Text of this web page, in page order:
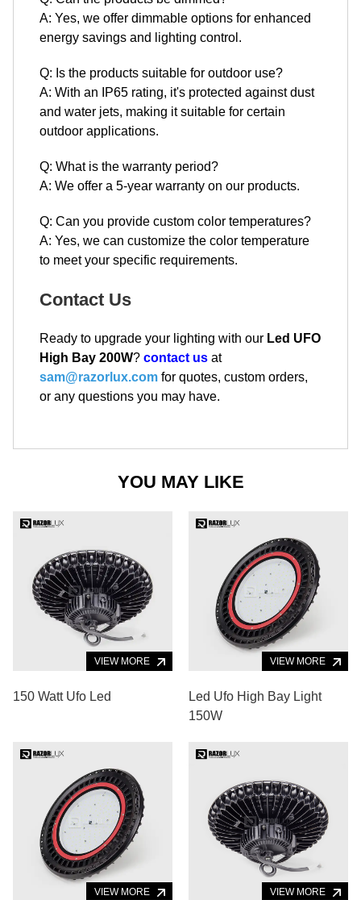
A: Yes, we offer dimmable options for enhanced
energy savings and lighting control.
Q: Is the products suitable for outdoor use?
A: With an IP65 rating, it's protected against dust
and water jets, making it suitable for certain
outdoor applications.
Q: What is the warranty period?
A: We offer a 5-year warranty on our products.
Q: Can you provide custom color temperatures?
A: Yes, we can customize the color temperature
to meet your specific requirements.
Contact Us
Ready to upgrade your lighting with our Led UFO
High Bay 200W? contact us at
sam@razorlux.com for quotes, custom orders,
or any questions you may have.
YOU MAY LIKE
VIEW MORE
150 Watt Ufo Led
VIEW MORE
Led Ufo High Bay Light
150W
VIEW MORE VIEW MORE